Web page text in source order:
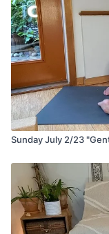
Sunday July 2/23